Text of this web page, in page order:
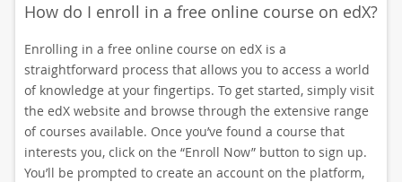
How do I enroll in a free online course on edX?
Enrolling in a free online course on edX is a
straightforward process that allows you to access a world
of knowledge at your fingertips. To get started, simply visit
the edX website and browse through the extensive range
of courses available. Once you’ve found a course that
interests you, click on the “Enroll Now” button to sign up.
You’ll be prompted to create an account on the platform,